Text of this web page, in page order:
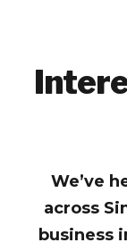
We’ve
across
business